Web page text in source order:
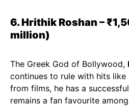
6. Hrithik Roshan –
million)
The Greek God of Bollywood,
continues to rule with hits like
from films, he has a
remains a fan favourite